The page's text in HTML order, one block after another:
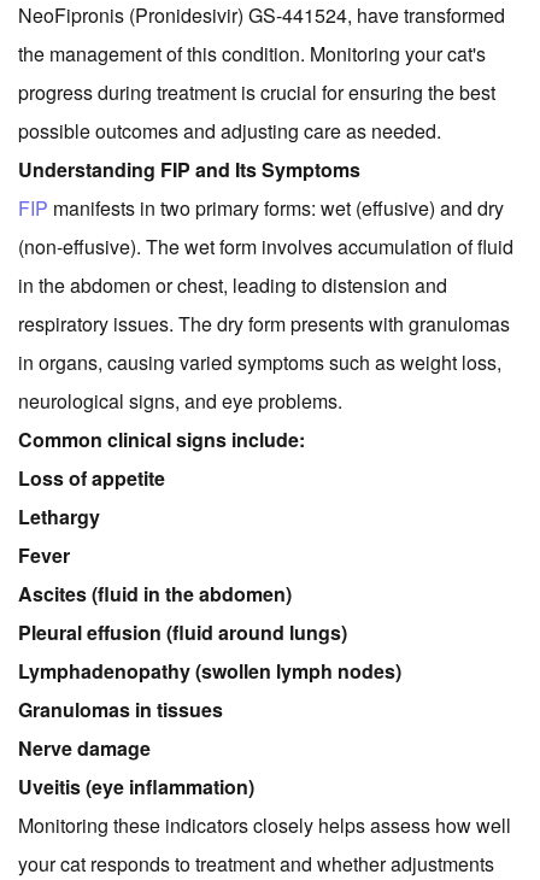
NeoFipronis (Pronidesivir) GS-441524, have transformed
the management of this condition. Monitoring your cat's
progress during treatment is crucial for ensuring the best
possible outcomes and adjusting care as needed.
Understanding FIP and Its Symptoms
FIP manifests in two primary forms: wet (effusive) and dry
(non-effusive). The wet form involves accumulation of fluid
in the abdomen or chest, leading to distension and
respiratory issues. The dry form presents with granulomas
in organs, causing varied symptoms such as weight loss,
neurological signs, and eye problems.
Common clinical signs include:
Loss of appetite
Lethargy
Fever
Ascites (fluid in the abdomen)
Pleural effusion (fluid around lungs)
Lymphadenopathy (swollen lymph nodes)
Granulomas in tissues
Nerve damage
Uveitis (eye inflammation)
Monitoring these indicators closely helps assess how well
your cat responds to treatment and whether adjustments